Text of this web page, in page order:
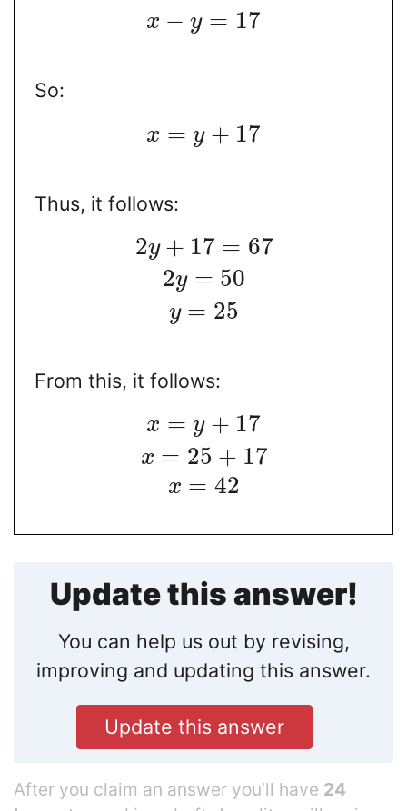
x − y = 17
So:
x = y + 17
Thus, it follows:
2y + 17 = 67
2y = 50
y = 25
From this, it follows:
x = y + 17
x = 25 + 17
x = 42
Update this answer!
You can help us out by revising,
improving and updating this answer.
Update this answer
After you claim an answer you’ll have 24